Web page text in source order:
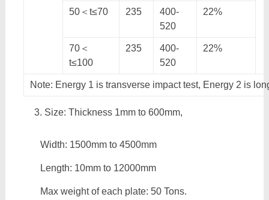
50＜t≤70 235
400-
520
22%
70＜
t≤100
235
400-
520
22%
Note: Energy 1 is transverse impact test, Energy 2 is
Size: Thickness 1mm to 600mm,
Width: 1500mm to 4500mm
Length: 10mm to 12000mm
Max weight of each plate: 50 Tons.